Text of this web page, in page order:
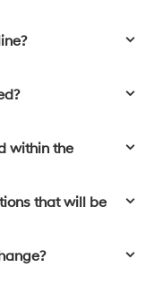
within the
that will be